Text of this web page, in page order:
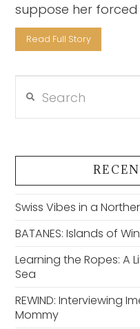
suppose her forced
Read Full Story
Swiss Vibes in a
BATANES: Islands of
Learning the Ropes: A
Sea
REWIND: Interviewing
Mommy